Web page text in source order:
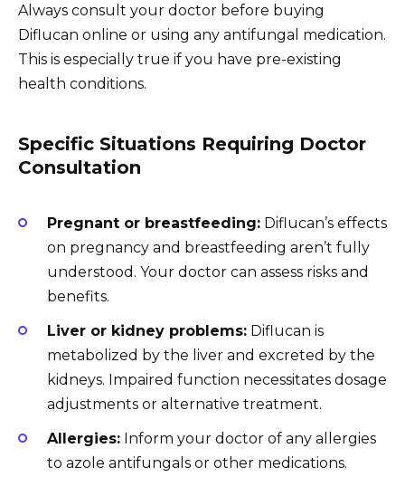
Always consult your doctor before buying
Diflucan online or using any antifungal medication.
This is especially true if you have pre-existing
health conditions.
Specific Situations Requiring Doctor
Consultation
Pregnant or breastfeeding: Diflucan’s effects
on pregnancy and breastfeeding aren’t fully
understood. Your doctor can assess risks and
benefits.
Liver or kidney problems: Diflucan is
metabolized by the liver and excreted by the
kidneys. Impaired function necessitates dosage
adjustments or alternative treatment.
Allergies: Inform your doctor of any allergies
to azole antifungals or other medications.